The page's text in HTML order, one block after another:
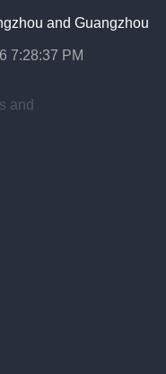
and Guangzhou
7:28:38 PM
and